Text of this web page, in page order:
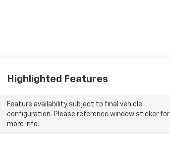
Highlighted Features
Feature availability subject to final vehicle
configuration. Please reference window sticker for
more info.